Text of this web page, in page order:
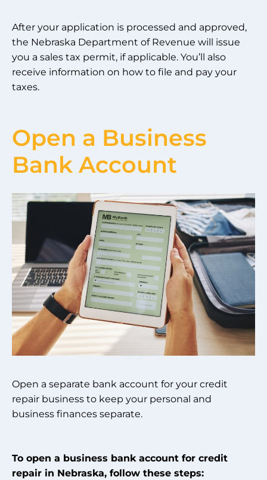
After your application is processed and approved,
the Nebraska Department of Revenue will issue
you a sales tax permit, if applicable. You’ll also
receive information on how to file and pay your
taxes.
Open a Business
Bank Account
Open a separate bank account for your credit
repair business to keep your personal and
business finances separate.
To open a business bank account for credit
repair in Nebraska, follow these steps: